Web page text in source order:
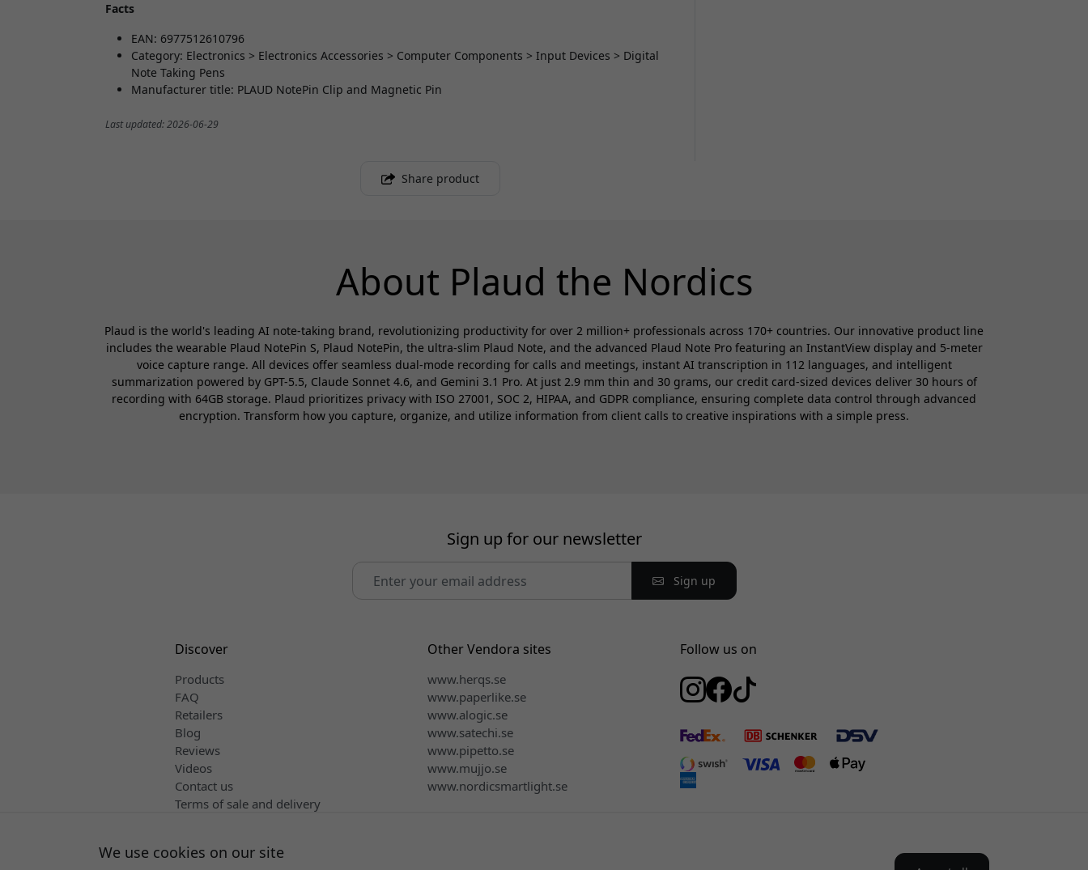
Facts
EAN: 6977512610796
Category: Electronics > Electronics Accessories > Computer Components > Input Devices > Digital
Note Taking Pens
Manufacturer title: PLAUD NotePin Clip and Magnetic Pin
Last updated: 2026-06-29
Share product
About Plaud the Nordics
Plaud is the world's leading AI note-taking brand, revolutionizing productivity for over 2 million+ professionals across 170+ countries. Our innovative product line
includes the wearable Plaud NotePin S, Plaud NotePin, the ultra-slim Plaud Note, and the advanced Plaud Note Pro featuring an InstantView display and 5-meter
voice capture range. All devices offer seamless dual-mode recording for calls and meetings, instant AI transcription in 112 languages, and intelligent
summarization powered by GPT-5.5, Claude Sonnet 4.6, and Gemini 3.1 Pro. At just 2.9 mm thin and 30 grams, our credit card-sized devices deliver 30 hours of
recording with 64GB storage. Plaud prioritizes privacy with ISO 27001, SOC 2, HIPAA, and GDPR compliance, ensuring complete data control through advanced
encryption. Transform how you capture, organize, and utilize information from client calls to creative inspirations with a simple press.
Sign up for our newsletter
Sign up
Discover
Products
FAQ
Retailers
Blog
Reviews
Videos
Contact us
Terms of sale and delivery
Other Vendora sites
www.herqs.se
www.paperlike.se
www.alogic.se
www.satechi.se
www.pipetto.se
www.mujjo.se
www.nordicsmartlight.se
Follow us on
We use cookies on our site